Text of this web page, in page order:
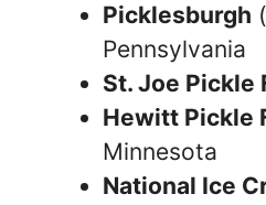
Picklesburgh (
Pennsylvania
St. Joe Pickle
Hewitt Pickle
Minnesota
National Ice